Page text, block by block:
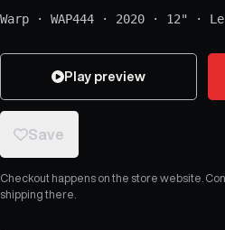
Warp · WAP444 · 2020 · 12" ·
Play preview
Save
Checkout happens on the store website.
shipping there.